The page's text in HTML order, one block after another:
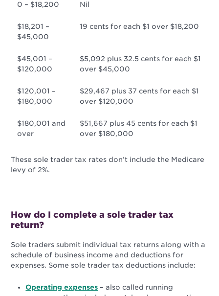
0 – $18,200 Nil
$18,201 –
$45,000
19 cents for each $1 over $18,200
$45,001 –
$120,000
$5,092 plus 32.5 cents for each $1
over $45,000
$120,001 –
$180,000
$29,467 plus 37 cents for each $1
over $120,000
$180,001 and
over
$51,667 plus 45 cents for each $1
over $180,000
These sole trader tax rates don’t include the Medicare
levy of 2%.
How do I complete a sole trader tax
return?
Sole traders submit individual tax returns along with a
schedule of business income and deductions for
expenses. Some sole trader tax deductions include:
Operating expenses – also called running